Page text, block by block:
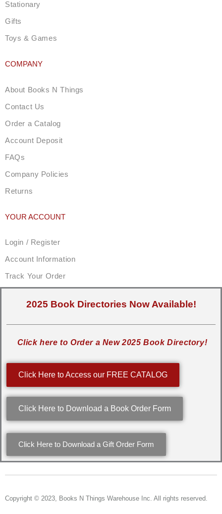
Stationary
Gifts
Toys & Games
COMPANY
About Books N Things
Contact Us
Order a Catalog
Account Deposit
FAQs
Company Policies
Returns
YOUR ACCOUNT
Login / Register
Account Information
Track Your Order
2025 Book Directories Now Available!
Click here to Order a New 2025 Book Directory!
Click Here to Access our FREE CATALOG
Click Here to Download a Book Order Form
Click Here to Download a Gift Order Form
Copyright © 2023, Books N Things Warehouse Inc. All rights reserved.